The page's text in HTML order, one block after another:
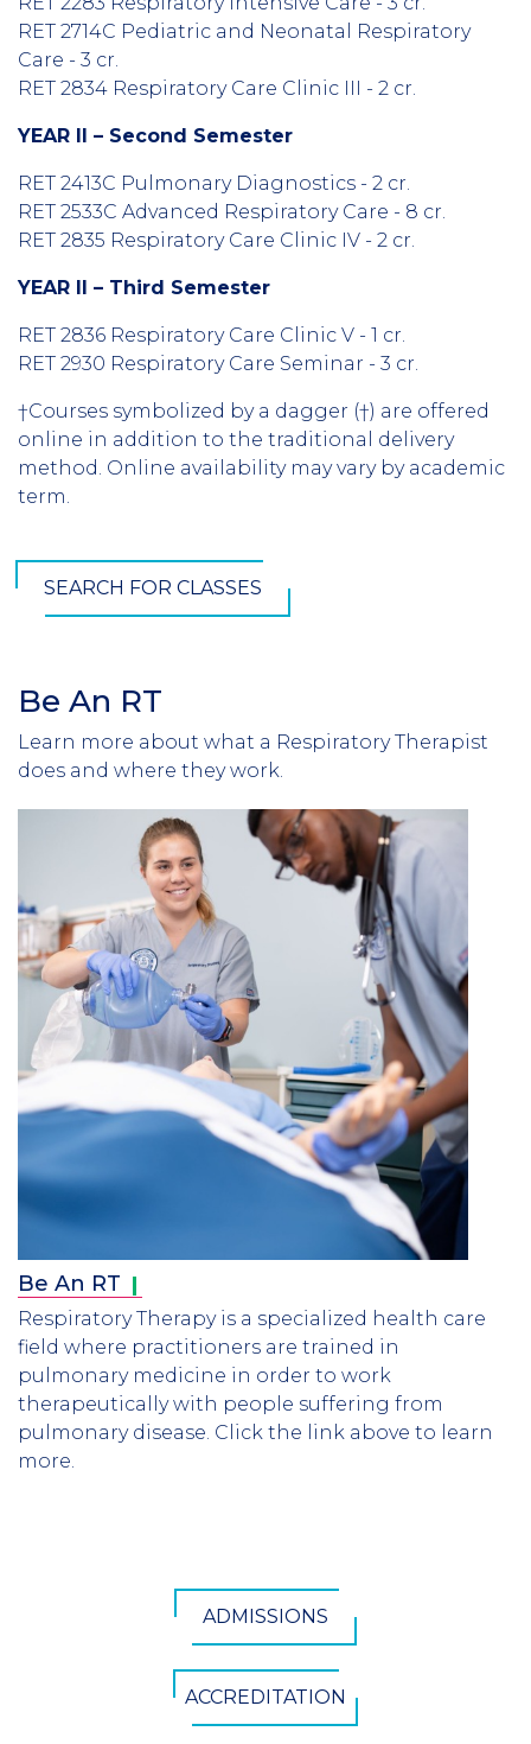
RET 2714C Pediatric and Neonatal Respiratory
Care - 3 cr.
RET 2834 Respiratory Care Clinic III - 2 cr.
YEAR II – Second Semester
RET 2413C Pulmonary Diagnostics - 2 cr.
RET 2533C Advanced Respiratory Care - 8 cr.
RET 2835 Respiratory Care Clinic IV - 2 cr.
YEAR II – Third Semester
RET 2836 Respiratory Care Clinic V - 1 cr.
RET 2930 Respiratory Care Seminar - 3 cr.
†Courses symbolized by a dagger (†) are offered
online in addition to the traditional delivery
method. Online availability may vary by academic
term.
SEARCH FOR CLASSES
Be An RT
Learn more about what a Respiratory Therapist
does and where they work.
Be An RT
Respiratory Therapy is a specialized health care
field where practitioners are trained in
pulmonary medicine in order to work
therapeutically with people suffering from
pulmonary disease. Click the link above to learn
more.
ADMISSIONS
ACCREDITATION